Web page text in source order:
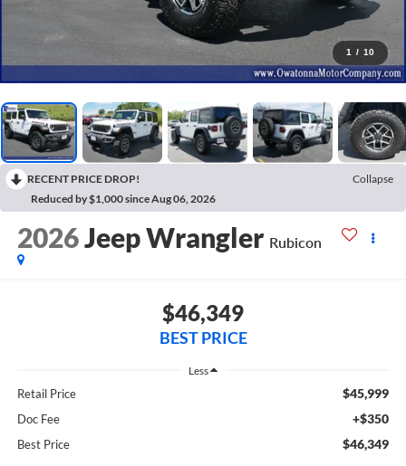
1 / 10
RECENT PRICE DROP!
Collapse
Reduced by $1,000 since Aug 06, 2026
2026Jeep Wrangler Rubicon
$46,349
BEST PRICE
Less
Retail Price $45,999
Doc Fee +$350
Best Price $46,349